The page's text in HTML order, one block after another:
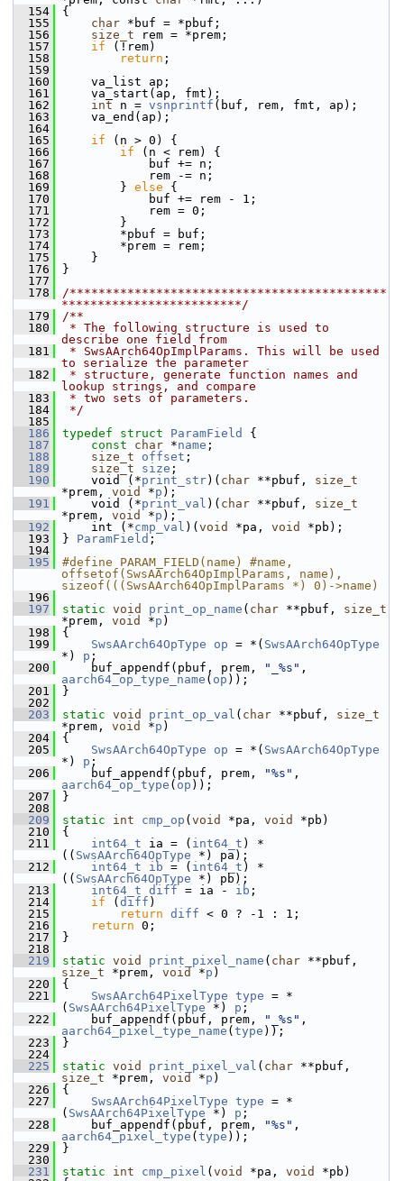
  154
{
  155
char *buf = *pbuf;
  156
size_t rem = *prem;
  157
if (!rem)
  158
return ;
  159
  160
va_list ap;
  161
va_start(ap, fmt);
  162
int n = vsnprintf (buf, rem, fmt, ap);
  163
va_end(ap);
  164
  165
if (n > 0) {
  166
if (n < rem) {
  167
buf += n;
  168
rem -= n;
  169
} else {
  170
buf += rem - 1;
  171
rem = 0;
  172
}
  173
*pbuf = buf;
  174
*prem = rem;
  175
}
  176
}
  177
  178
/********************************************
*************************/
  179
/**
  180
* The following structure is used to
describe one field from
  181
* SwsAArch64OpImplParams. This will be used
to serialize the parameter
  182
* structure, generate function names and
lookup strings, and compare
  183
* two sets of parameters.
  184
*/
  185
  186
typedef struct ParamField
{
  187
const char *name ;
  188
size_t offset ;
  189
size_t size ;
  190
void (*print_str)( char **pbuf, size_t
*prem, void *p );
  191
void (*print_val )( char **pbuf, size_t
*prem, void *p );
  192
int (*cmp_val )( void *pa, void
*pb);
  193
} ParamField ;
  194
  195
#define PARAM_FIELD(name) #name,
offsetof(SwsAArch64OpImplParams, name),
sizeof(((SwsAArch64OpImplParams *) 0)->name)
  196
  197
static void print_op_name ( char **pbuf, size_t
*prem, void *p )
  198
{
  199
SwsAArch64OpType op = *( SwsAArch64OpType
*) p ;
  200
buf_appendf(pbuf, prem, "_%s"
aarch64_op_type_name ( op ));
  201
}
  202
  203
static void print_op_val ( char **pbuf, size_t
*prem, void *p )
  204
{
  205
SwsAArch64OpType op = *( SwsAArch64OpType
*) p ;
  206
buf_appendf(pbuf, prem, "%s"
aarch64_op_type ( op ));
  207
}
  208
  209
static int cmp_op ( void *pa, void
*pb)
  210
{
  211
int64_t ia = ( int64_t ) *
(( SwsAArch64OpType *) pa);
  212
int64_t ib = ( int64_t ) *
(( SwsAArch64OpType *) pb);
  213
int64_t diff = ia - ib ;
  214
if ( diff )
  215
return diff < 0 ? -1 : 1;
  216
return 0;
  217
}
  218
  219
static void print_pixel_name ( char
size_t *prem, void *p )
  220
{
  221
SwsAArch64PixelType type = *
( SwsAArch64PixelType *) p ;
  222
buf_appendf(pbuf, prem, "_%s"
aarch64_pixel_type_name ( type ));
  223
}
  224
  225
static void print_pixel_val ( char
size_t *prem, void *p )
  226
{
  227
SwsAArch64PixelType type = *
( SwsAArch64PixelType *) p ;
  228
buf_appendf(pbuf, prem, "%s"
aarch64_pixel_type ( type ));
  229
}
  230
  231
static int cmp_pixel ( void *pa, void
*pb)